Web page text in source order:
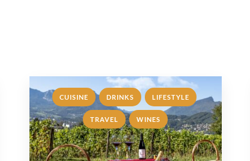
CUISINE , DRINKS , LIFESTYLE
TRAVEL , WINES